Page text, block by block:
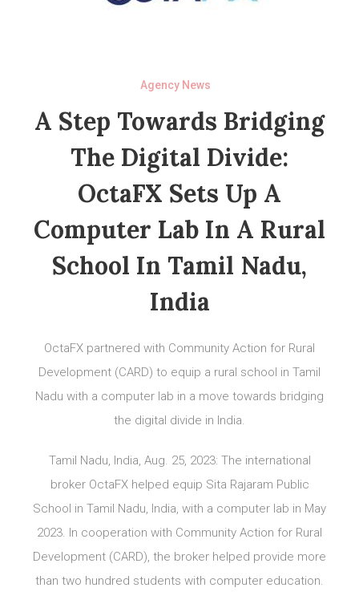
Agency News
A Step Towards Bridging
The Digital Divide:
OctaFX Sets Up A
Computer Lab In A Rural
School In Tamil Nadu,
India
OctaFX partnered with Community Action for Rural
Development (CARD) to equip a rural school in Tamil
Nadu with a computer lab in a move towards bridging
the digital divide in India.
Tamil Nadu, India, Aug. 25, 2023: The international
broker OctaFX helped equip Sita Rajaram Public
School in Tamil Nadu, India, with a computer lab in May
2023. In cooperation with Community Action for Rural
Development (CARD), the broker helped provide more
than two hundred students with computer education.